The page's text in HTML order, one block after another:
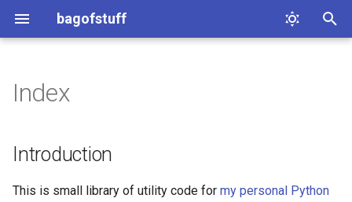
bagofstuff
t
o
bagofstuff.cache
bagofstuff.cleaners
bagofstuff.history
Index
Introduction
This is small library of utility code for my personal Python